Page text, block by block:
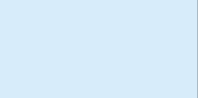
and all other Policies for this
and I have read the
,